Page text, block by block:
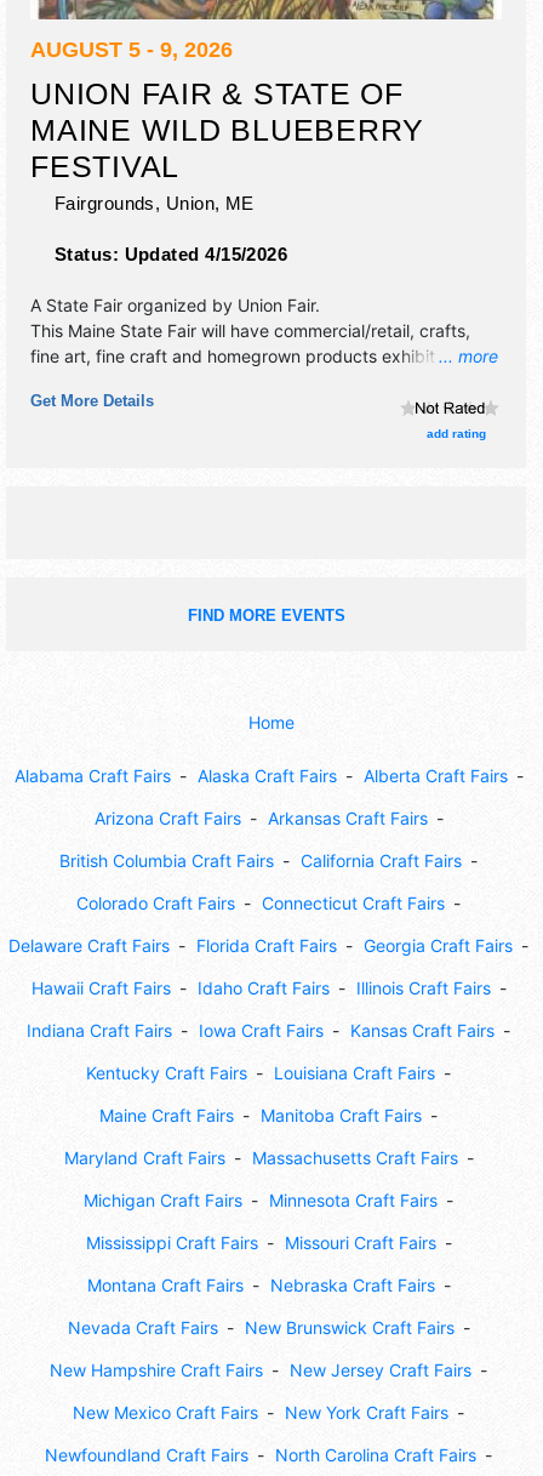
AUGUST 5 - 9, 2026
UNION FAIR & STATE OF
MAINE WILD BLUEBERRY
FESTIVAL
Fairgrounds, Union, ME
Status: Updated 4/15/2026
... more
A State Fair organized by Union Fair.
This Maine State Fair will have commercial/retail, crafts,
fine art, fine craft and homegrown products exhibitors, and
the hours will be . Admission tickets are $10 - $20.
Get More Details
add rating
FIND MORE EVENTS
Home
Alabama Craft Fairs Alaska Craft Fairs Alberta Craft Fairs
Arizona Craft Fairs Arkansas Craft Fairs
British Columbia Craft Fairs California Craft Fairs
Colorado Craft Fairs Connecticut Craft Fairs
Delaware Craft Fairs Florida Craft Fairs Georgia Craft Fairs
Hawaii Craft Fairs Idaho Craft Fairs Illinois Craft Fairs
Indiana Craft Fairs Iowa Craft Fairs Kansas Craft Fairs
Kentucky Craft Fairs Louisiana Craft Fairs
Maine Craft Fairs Manitoba Craft Fairs
Maryland Craft Fairs Massachusetts Craft Fairs
Michigan Craft Fairs Minnesota Craft Fairs
Mississippi Craft Fairs Missouri Craft Fairs
Montana Craft Fairs Nebraska Craft Fairs
Nevada Craft Fairs New Brunswick Craft Fairs
New Hampshire Craft Fairs New Jersey Craft Fairs
New Mexico Craft Fairs New York Craft Fairs
Newfoundland Craft Fairs North Carolina Craft Fairs